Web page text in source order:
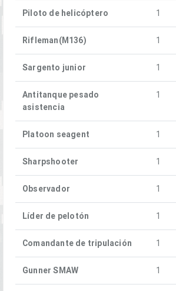
Piloto de helicóptero 1
Rifleman(M136) 1
Sargento junior 1
Antitanque pesado
asistencia
1
Platoon seagent 1
Sharpshooter 1
Observador 1
Líder de pelotón 1
Comandante de tripulación 1
Gunner SMAW 1